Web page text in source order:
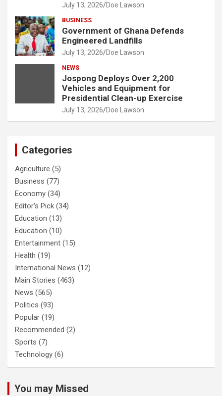
July 13, 2026 Doe Lawson
BUSINESS
Government of Ghana Defends
Engineered Landfills
July 13, 2026 Doe Lawson
NEWS
Jospong Deploys Over 2,200
Vehicles and Equipment for
Presidential Clean-up Exercise
July 13, 2026 Doe Lawson
Categories
Agriculture (5)
Business (77)
Economy (34)
Editor's Pick (34)
Education (13)
Education (10)
Entertainment (15)
Health (19)
International News (12)
Main Stories (463)
News (565)
Politics (93)
Popular (19)
Recommended (2)
Sports (7)
Technology (6)
You may Missed